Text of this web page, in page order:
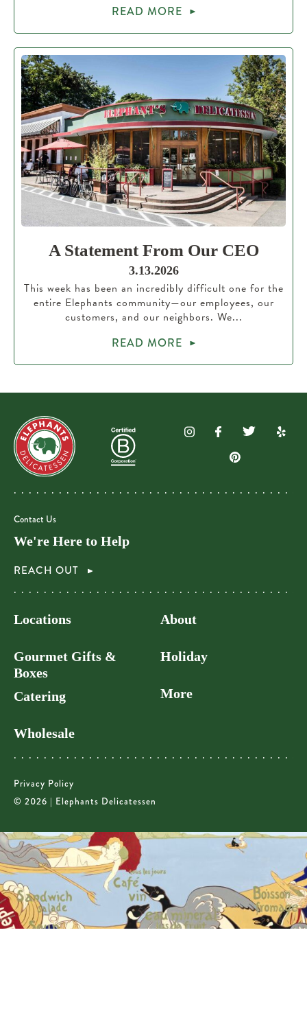
READ MORE
A Statement From Our CEO
3.13.2026
This week has been an incredibly difficult one for the
entire Elephants community—our employees, our
customers, and our neighbors. We...
READ MORE
Contact Us
We're Here to Help
REACH OUT
Locations
Gourmet Gifts &
Boxes
Catering
Wholesale
About
Holiday
More
Privacy Policy
© 2026 | Elephants Delicatessen